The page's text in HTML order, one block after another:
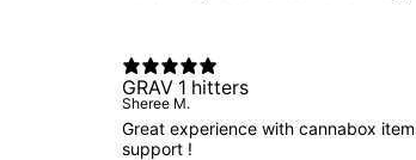
GRAV 1 hitters
Sheree M.
Great experience with cannabox
support !